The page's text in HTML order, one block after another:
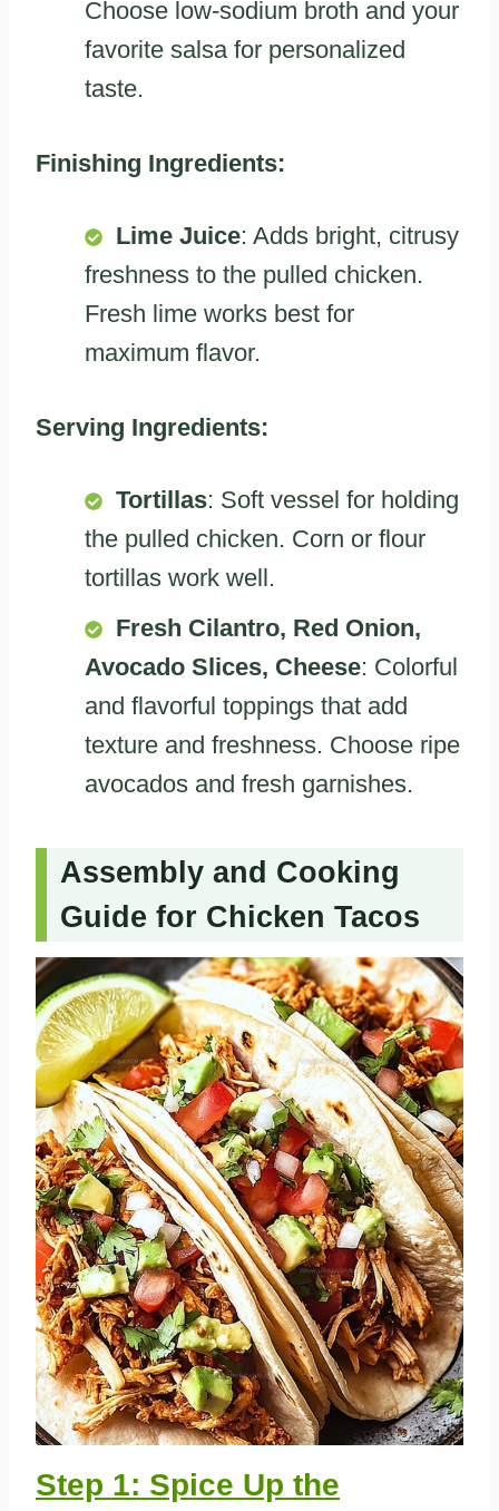
Choose low-sodium broth and your
favorite salsa for personalized
taste.
Finishing Ingredients:
Lime Juice: Adds bright, citrusy
freshness to the pulled chicken.
Fresh lime works best for
maximum flavor.
Serving Ingredients:
Tortillas: Soft vessel for holding
the pulled chicken. Corn or flour
tortillas work well.
Fresh Cilantro, Red Onion,
Avocado Slices, Cheese: Colorful
and flavorful toppings that add
texture and freshness. Choose ripe
avocados and fresh garnishes.
Assembly and Cooking
Guide for Chicken Tacos
Step 1: Spice Up the